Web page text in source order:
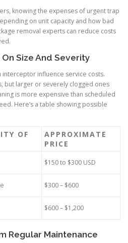
knowing the expenses of urgent trap
on unit capacity and how bad
removal experts can reduce costs
Size And Severity
influence service costs.
but larger or severely clogged ones
is more expensive than scheduled
Here’s a table showing possible
OF
APPROXIMATE
PRICE
$150 to $300 USD
$300 – $600
$600 – $1,200
Regular Maintenance